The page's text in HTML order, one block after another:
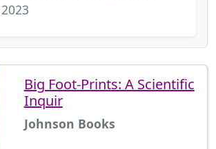
Big Foot-Prints: A Scientific
Inquir
Johnson Books